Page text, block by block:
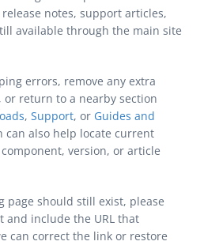
notes, support articles,
available through the main site
errors, remove any extra
or return to a nearby section
, Support, or Guides and
can also help locate current
version, or article
page should still exist, please
and include the URL that
can correct the link or restore